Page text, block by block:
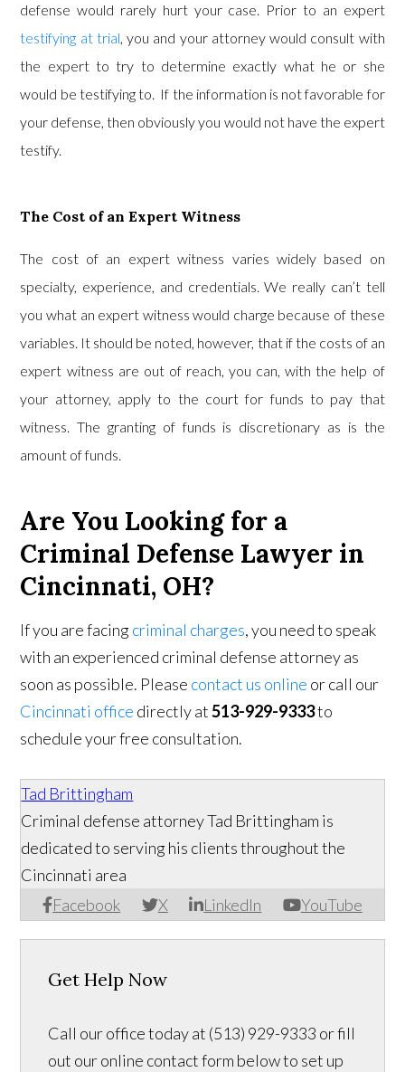
defense would rarely hurt your case. Prior to an expert
testifying at trial, you and your attorney would consult with
the expert to try to determine exactly what he or she
would be testifying to. If the information is not favorable for
your defense, then obviously you would not have the expert
testify.
The Cost of an Expert Witness
The cost of an expert witness varies widely based on
specialty, experience, and credentials. We really can’t tell
you what an expert witness would charge because of these
variables. It should be noted, however, that if the costs of an
expert witness are out of reach, you can, with the help of
your attorney, apply to the court for funds to pay that
witness. The granting of funds is discretionary as is the
amount of funds.
Are You Looking for a
Criminal Defense Lawyer in
Cincinnati, OH?
If you are facingcriminal charges, you need to speak
with an experienced criminal defense attorney as
soon as possible. Please contact us online or call our
Cincinnati office directly at513-929-9333to
schedule your free consultation.
Tad Brittingham
Facebook X LinkedIn YouTube
Criminal defense attorney Tad Brittingham is
dedicated to serving his clients throughout the
Cincinnati area
Get Help Now
Call our office today at (513) 929-9333 or fill
out our online contact form below to set up